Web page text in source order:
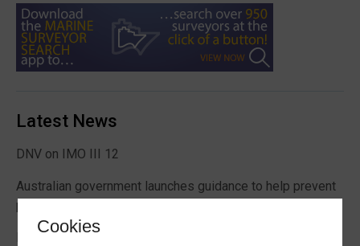
Latest News
DNV on IMO III 12
Australian government launches guidance to help prevent
pest contamination in containers
Rising demand for floating offshore wind support vessels
Cookies